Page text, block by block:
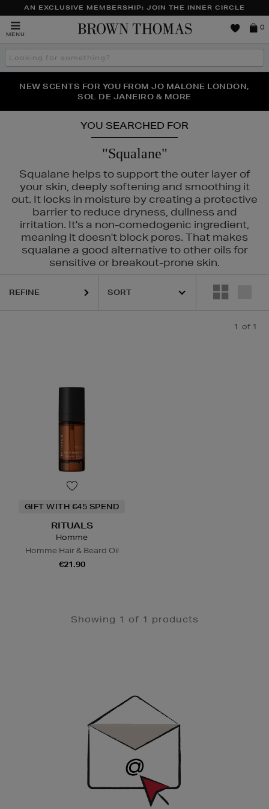
AN EXCLUSIVE MEMBERSHIP: JOIN THE INNER CIRCLE
MENU
Brown
0
Search
the
THE NINJA SUMMER EVENT IS HERE | SHOP NOW
NEW SCENTS FOR YOU FROM JO MALONE LONDON,
SOL DE JANEIRO & MORE
PERFECT PAIR | GET 50% OFF* YOUR SECOND PAIR OF
SUNGLASSES
YOU SEARCHED FOR
"Squalane"
Squalane helps to support the outer layer of
your skin, deeply softening and smoothing it
out. It locks in moisture by creating a protective
barrier to reduce dryness, dullness and
irritation. It's a non-comedogenic ingredient,
meaning it doesn't block pores. That makes
squalane a good alternative to other oils for
sensitive or breakout-prone skin.
REFINE
1 of 1
GIFT WITH €45 SPEND
RITUALS
Homme
Homme Hair & Beard Oil
€21.90
Showing 1 of 1 products